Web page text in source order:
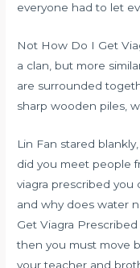
everyone had to let
Not How Do I Get
a clan, but more
are surrounded
sharp wooden piles,
Lin Fan stared
did you meet people
viagra prescribed
andwhy does water
Get Viagra
then you must move
your teacher and